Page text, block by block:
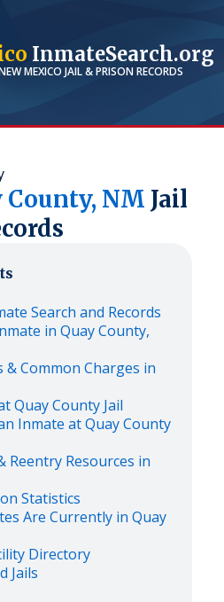
InmateSearch.org
MEXICO JAIL & PRISON RECORDS
County, NM Jail
Search and Records
in QuayCounty,
& Common Charges in
QuayCounty Jail
Inmate atQuayCounty
Reentry Resources in
Statistics
Are Currently in Quay
Directory
Jails